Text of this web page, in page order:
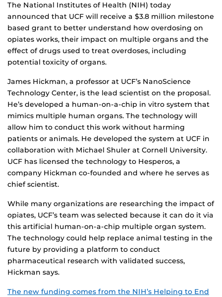
The National Institutes of Health (NIH) today
announced that UCF will receive a $3.8 million milestone
based grant to better understand how overdosing on
opiates works, their impact on multiple organs and the
effect of drugs used to treat overdoses, including
potential toxicity of organs.
James Hickman, a professor at UCF’s NanoScience
Technology Center, is the lead scientist on the proposal.
He’s developed a human-on-a-chip in vitro system that
mimics multiple human organs. The technology will
allow him to conduct this work without harming
patients or animals. He developed the system at UCF in
collaboration with Michael Shuler at Cornell University.
UCF has licensed the technology to Hesperos, a
company Hickman co-founded and where he serves as
chief scientist.
While many organizations are researching the impact of
opiates, UCF’s team was selected because it can do it via
this artificial human-on-a-chip multiple organ system.
The technology could help replace animal testing in the
future by providing a platform to conduct
pharmaceutical research with validated success,
Hickman says.
The new funding comes from the NIH’s Helping to End